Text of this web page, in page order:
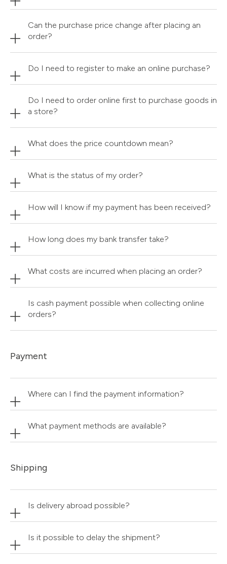
Can the purchase price change after placing an
order?
Do I need to register to make an online purchase?
Do I need to order online first to purchase goods in
a store?
What does the price countdown mean?
What is the status of my order?
How will I know if my payment has been received?
How long does my bank transfer take?
What costs are incurred when placing an order?
Is cash payment possible when collecting online
orders?
Payment
Where can I find the payment information?
What payment methods are available?
Shipping
Is delivery abroad possible?
Is it possible to delay the shipment?